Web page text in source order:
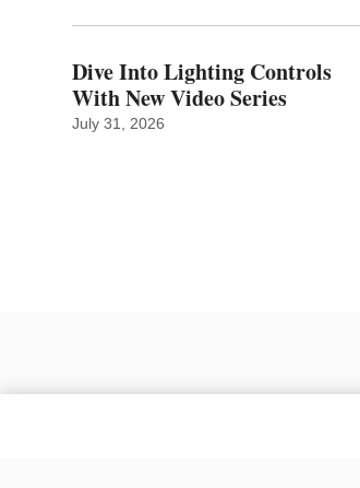
Dive Into Lighting Controls
With New Video Series
July 31, 2026